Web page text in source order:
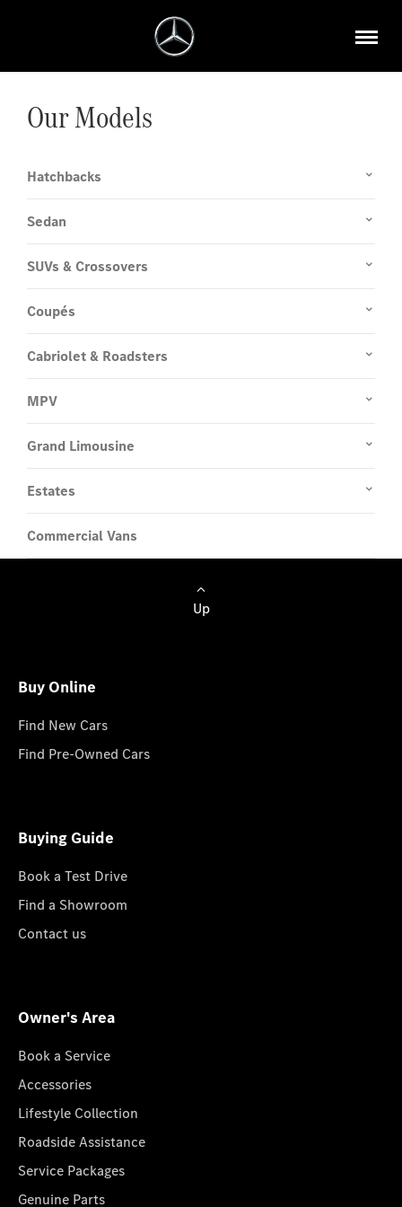
Our Models
Hatchbacks
Sedan
SUVs & Crossovers
Coupés
Cabriolet & Roadsters
MPV
Grand Limousine
Estates
Commercial Vans
Up
Buy Online
Find New Cars
Find Pre-Owned Cars
Buying Guide
Book a Test Drive
Find a Showroom
Contact us
Owner's Area
Book a Service
Accessories
Lifestyle Collection
Roadside Assistance
Service Packages
Genuine Parts